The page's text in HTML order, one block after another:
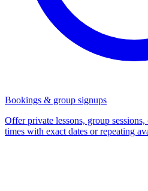
Bookings & group signups
Offer private lessons, group
times with exact dates or repeating